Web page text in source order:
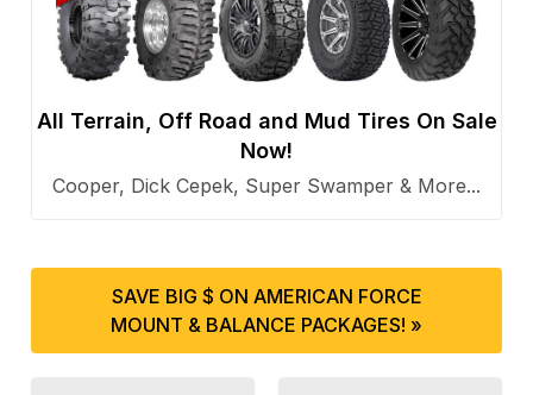
All Terrain, Off Road and Mud Tires On Sale
Now!
Cooper, Dick Cepek, Super Swamper & More...
SAVE BIG $ ON AMERICAN FORCE
MOUNT & BALANCE PACKAGES! »